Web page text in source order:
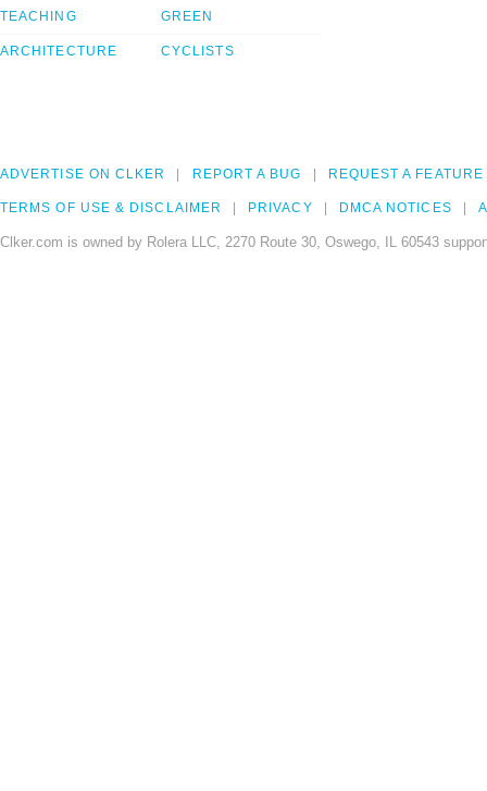
TEACHING
ARCHITECTURE
GREEN
CYCLISTS
ADVERTISE ON CLKER REPORT A BUG REQUEST A FEATURE
TERMS OF USE & DISCLAIMER PRIVACY DMCA NOTICES
Clker.com is owned by Rolera LLC, 2270 Route 30, Oswego, IL 60543